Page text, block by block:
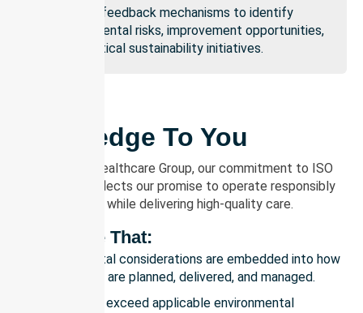
Ongoing feedback mechanisms to identify
environmental risks, improvement opportunities,
and practical sustainability initiatives.
Our Pledge To You
At NurseLink Healthcare Group, our commitment to ISO
14001:2015 reflects our promise to operate responsibly
and sustainably while delivering high-quality care.
We Pledge That:
Environmental considerations are embedded into how
our services are planned, delivered, and managed.
We meet or exceed applicable environmental